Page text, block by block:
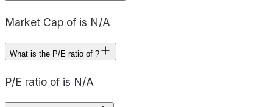
Market Cap of is N/A
What is the P/E ratio of ?
P/E ratio of is N/A